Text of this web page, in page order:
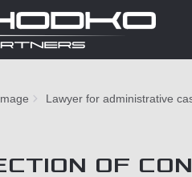
Lawyer for administrative
OF